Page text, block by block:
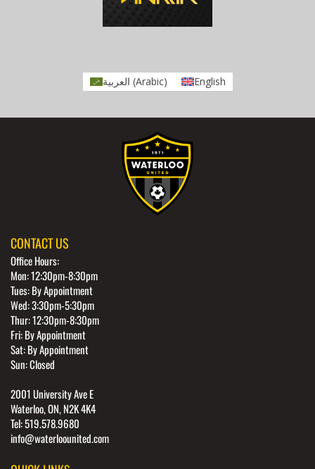
العربية (Arabic) English
CONTACT US
Office Hours:
Mon: 12:30pm-8:30pm
Tues: By Appointment
Wed: 3:30pm-5:30pm
Thur: 12:30pm-8:30pm
Fri: By Appointment
Sat: By Appointment
Sun: Closed
2001 University Ave E
Waterloo, ON, N2K 4K4
Tel: 519.578.9680
info@waterloounited.com